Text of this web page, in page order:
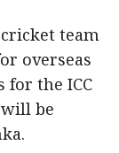
team
overseas
the ICC
will be